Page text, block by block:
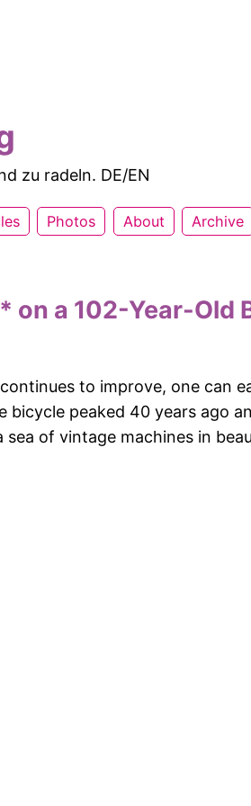
zu radeln. DE/EN
Photos About Archive
on a 102-Year-Old
to improve, one can
bicycle peaked 40 years ago
sea of vintage machines in